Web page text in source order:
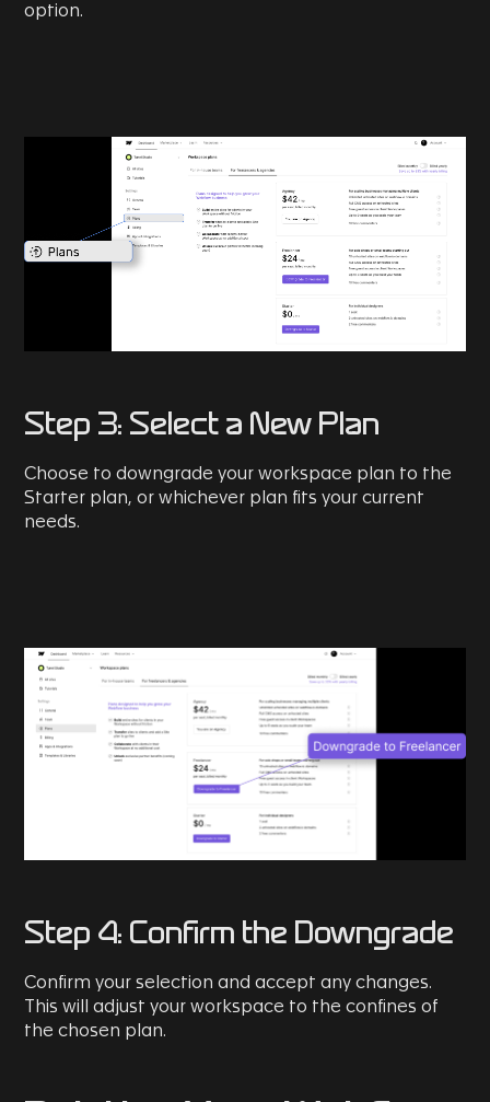
option.
Step 3: Select a New Plan
Choose to downgrade your workspace plan to the
Starter plan, or whichever plan fits your current
needs.
Step 4: Confirm the Downgrade
Confirm your selection and accept any changes.
This will adjust your workspace to the confines of
the chosen plan.